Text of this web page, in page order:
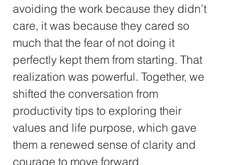
avoiding the work because they didn’t
care, it was because they cared so
much that the fear of not doing it
perfectly kept them from starting. That
realization was powerful. Together, we
shifted the conversation from
productivity tips to exploring their
values and life purpose, which gave
them a renewed sense of clarity and
courage to move forward.